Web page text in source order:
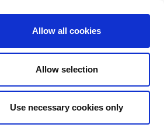
Allow all cookies
Allow selection
Use necessary cookies only